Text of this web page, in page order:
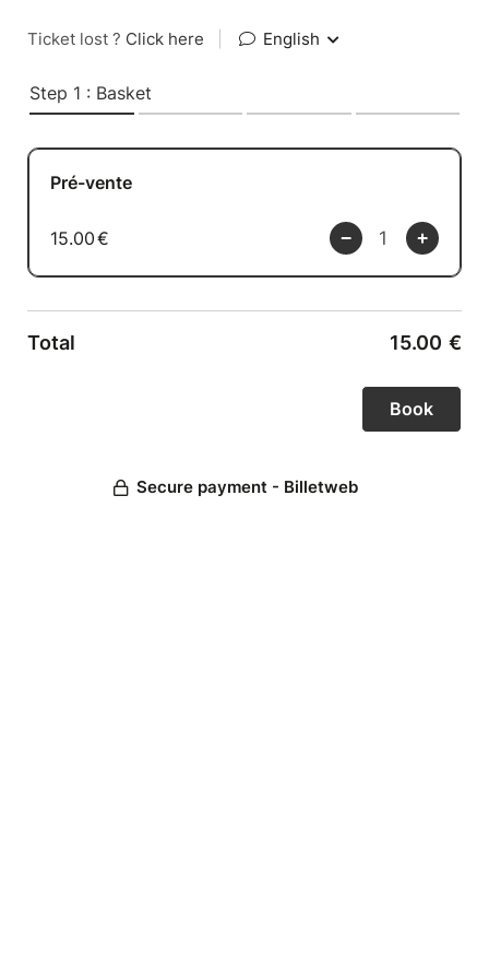
Ticket lost ? Click here English
Step 1 : Basket
Pré-vente
15.00€
Total 15.00 €
Secure payment - Billetweb